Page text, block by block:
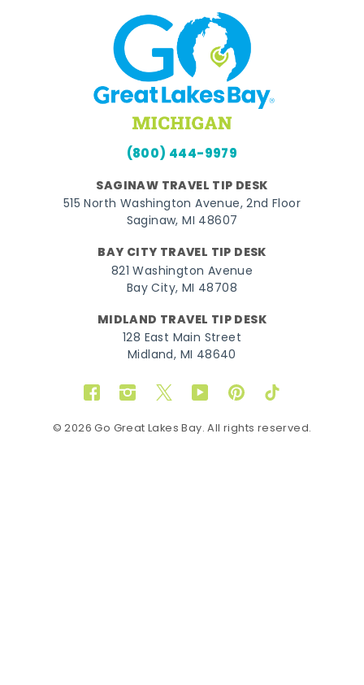
(800) 444-9979
SAGINAW TRAVEL TIP DESK
515 North Washington Avenue, 2nd Floor
Saginaw, MI 48607
BAY CITY TRAVEL TIP DESK
821 Washington Avenue
Bay City, MI 48708
MIDLAND TRAVEL TIP DESK
128 East Main Street
Midland, MI 48640
FacebookInstagram
TwitterYouTubePinterestTikTok
© 2026 Go Great Lakes Bay. All rights reserved.